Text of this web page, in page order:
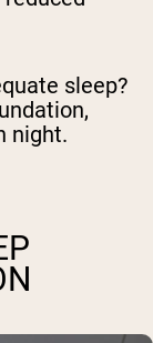
sleep?
night.